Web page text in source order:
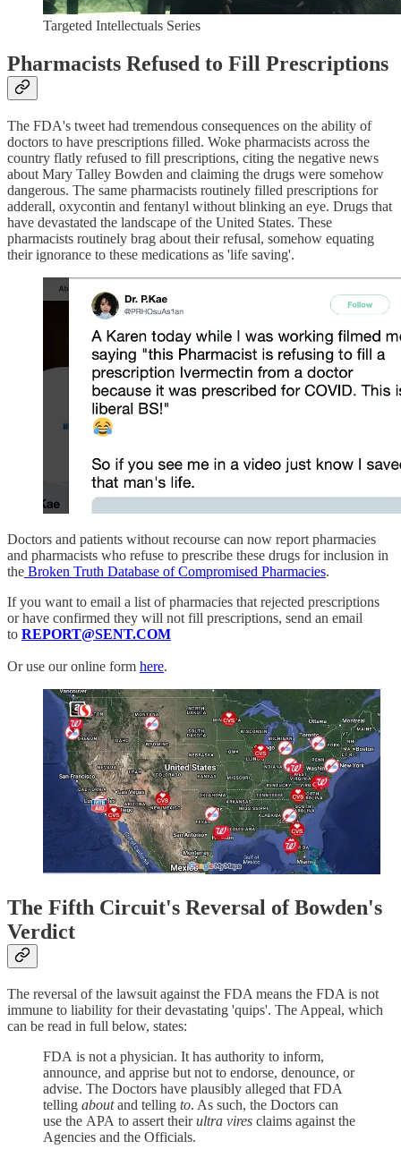
Targeted Intellectuals Series
Pharmacists Refused to Fill Prescriptions
The FDA's tweet had tremendous consequences on the ability of
doctors to have prescriptions filled. Woke pharmacists across the
country flatly refused to fill prescriptions, citing the negative news
about Mary Talley Bowden and claiming the drugs were somehow
dangerous. The same pharmacists routinely filled prescriptions for
adderall, oxycontin and fentanyl without blinking an eye. Drugs that
have devastated the landscape of the United States. These
pharmacists routinely brag about their refusal, somehow equating
their ignorance to these medications as 'life saving'.
Doctors and patients without recourse can now report pharmacies
and pharmacists who refuse to prescribe these drugs for inclusion in
the Broken Truth Database of Compromised Pharmacies.
If you want to email a list of pharmacies that rejected prescriptions
or have confirmed they will not fill prescriptions, send an email
to REPORT@SENT.COM
Or use our online form here.
The Fifth Circuit's Reversal of Bowden's
Verdict
The reversal of the lawsuit against the FDA means the FDA is not
immune to liability for their devastating 'quips'. The Appeal, which
can be read in full below, states:
FDA is not a physician. It has authority to inform,
announce, and apprise but not to endorse, denounce, or
advise. The Doctors have plausibly alleged that FDA
telling aboutand telling to. As such, the Doctors can
use the APA to assert theirultra vires claims against the
Agencies and the Officials.